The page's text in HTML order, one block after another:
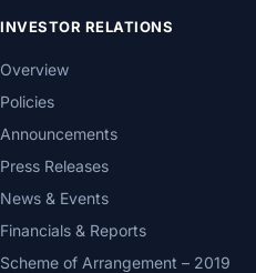
INVESTOR RELATIONS
Overview
Policies
Announcements
Press Releases
News & Events
Financials & Reports
Scheme of Arrangement – 2019